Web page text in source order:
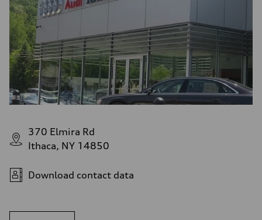
370 Elmira Rd
Ithaca, NY 14850
Download contact data